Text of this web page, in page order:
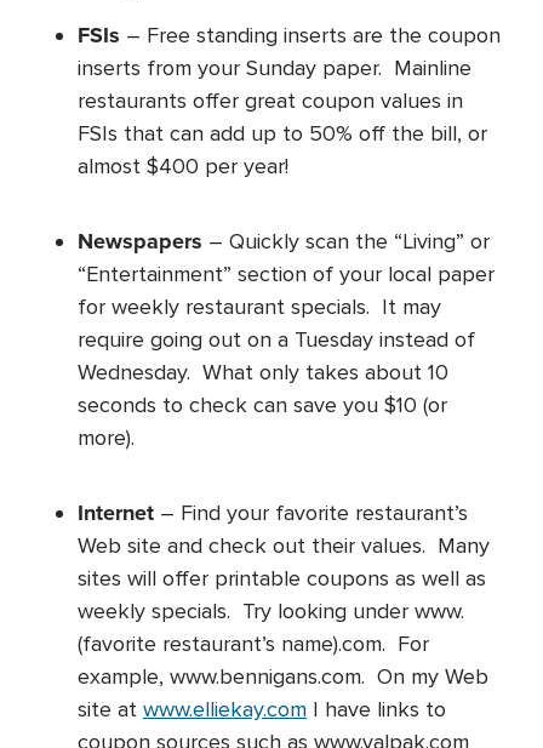
FSIs – Free standing inserts are the coupon
inserts from your Sunday paper. Mainline
restaurants offer great coupon values in
FSIs that can add up to 50% off the bill, or
almost $400 per year!
Newspapers – Quickly scan the “Living” or
“Entertainment” section of your local paper
for weekly restaurant specials. It may
require going out on a Tuesday instead of
Wednesday. What only takes about 10
seconds to check can save you $10 (or
more).
Internet – Find your favorite restaurant’s
Web site and check out their values. Many
sites will offer printable coupons as well as
weekly specials. Try looking under www.
(favorite restaurant’s name).com. For
example, www.bennigans.com. On my Web
site at www.elliekay.com I have links to
coupon sources such as www.valpak.com